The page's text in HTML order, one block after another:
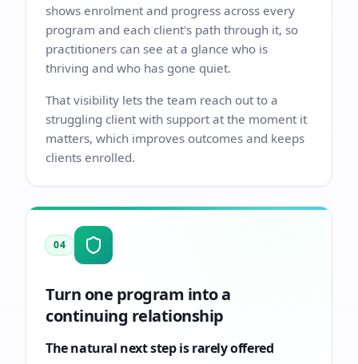
shows enrolment and progress across every
program and each client's path through it, so
practitioners can see at a glance who is
thriving and who has gone quiet.
That visibility lets the team reach out to a
struggling client with support at the moment it
matters, which improves outcomes and keeps
clients enrolled.
04
Turn one program into a
continuing relationship
The natural next step is rarely offered